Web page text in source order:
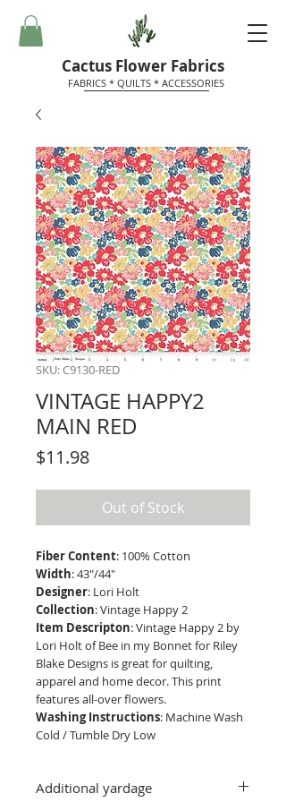
Cactus Flower Fabrics
FABRICS * QUILTS * ACCESSORIES
SKU: C9130-RED
VINTAGE HAPPY2
MAIN RED
$11.98Price
Out of Stock
Fiber Content: 100% Cotton
Width: 43"/44"
Designer: Lori Holt
Collection: Vintage Happy 2
Item Descripton: Vintage Happy 2 by
Lori Holt of Bee in my Bonnet for Riley
Blake Designs is great for quilting,
apparel and home decor. This print
features all-over flowers.
Washing Instructions: Machine Wash
Cold / Tumble Dry Low
Additional yardage